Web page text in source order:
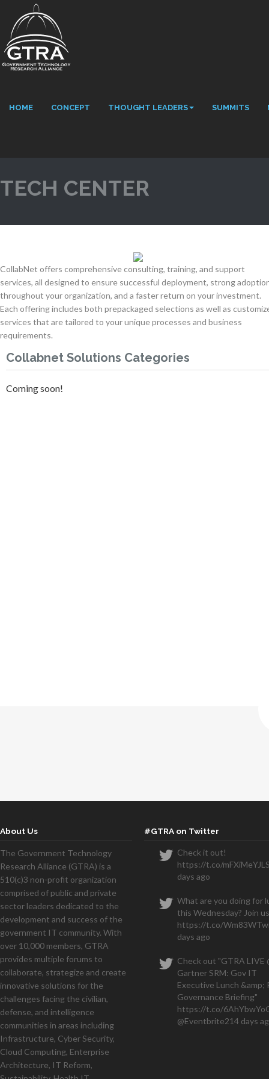
HOME CONCEPT THOUGHT LEADERS SUMMITS
TECH CENTER
CollabNet offers comprehensive consulting, training, and support
services, all designed to ensure successful deployment, strong
throughout your organization, and a faster return on your investment.
Each offering includes both prepackaged selections as well as
services that are tailored to your unique processes and business
requirements.
Collabnet Solutions Categories
Coming soon!
About Us
The Government Technology
Research Alliance (GTRA) is a
510(c)3 non-profit organization
comprised of public and private
sector leaders dedicated to the
development and success of the
government IT community. With
over 10,000 members, GTRA
provides multiple forums to
collaborate, strategize and create
innovative solutions for the
challenges facing the civilian,
defense, and intelligence
communities in areas including
Infrastructure, Cyber Security,
Cloud Computing, Enterprise
Architecture, IT Reform,
#GTRA on Twitter
Check it out!
https://t.co/
days ago
What are you doing for
this Wednesday? Join
https://t.co/
days ago
Check out "GTRA LIVE
Gartner SRM: Gov IT
Executive Lunch &amp;
Governance Briefing"
https://t.co/
@Eventbrite214 days